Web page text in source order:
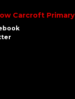
Carcroft Primary